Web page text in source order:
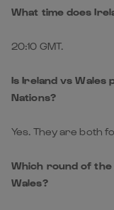
What time does
20:10 GMT.
Is Ireland vs Wales
Nations?
Yes. They are both
Which round of the
Wales?